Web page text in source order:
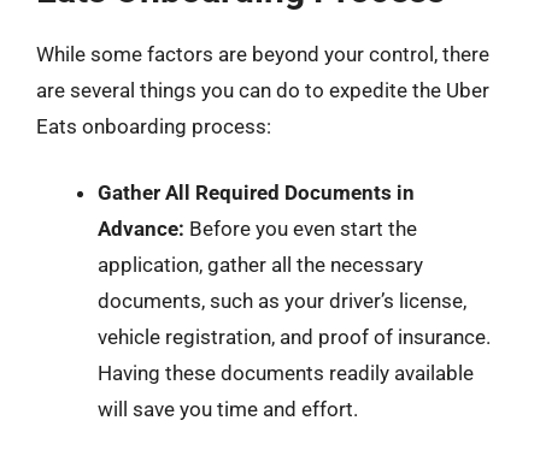
While some factors are beyond your control, there
are several things you can do to expedite the Uber
Eats onboarding process:
Gather All Required Documents in
Advance: Before you even start the
application, gather all the necessary
documents, such as your driver’s license,
vehicle registration, and proof of insurance.
Having these documents readily available
will save you time and effort.